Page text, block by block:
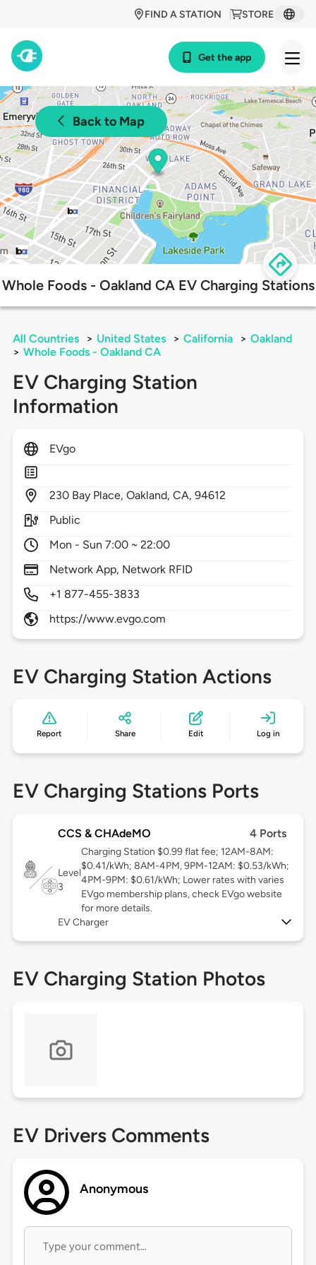
STORE
FIND A STATION
Get the app
Back to Map
Whole Foods - Oakland CA EV Charging Stations
All Countries > United States > California > Oakland
> Whole Foods - Oakland CA
EV Charging Station
Information
EVgo
230 Bay Place,Oakland,CA,94612
Public
Mon - Sun 7:00 ~ 22:00
Network App, Network RFID
+1 877-455-3833
https://www.evgo.com
EV Charging Station Actions
Report Share Edit Log in
EV Charging Stations Ports
CCS & CHAdeMO 4 Ports
Level
3
Charging Station $0.99 flat fee; 12AM-8AM:
$0.41/kWh; 8AM-4PM, 9PM-12AM: $0.53/kWh;
4PM-9PM: $0.61/kWh; Lower rates with varies
EVgo membership plans, check EVgo website
for more details.
EV Charger
EV Charging Station Photos
EV Drivers Comments
Anonymous